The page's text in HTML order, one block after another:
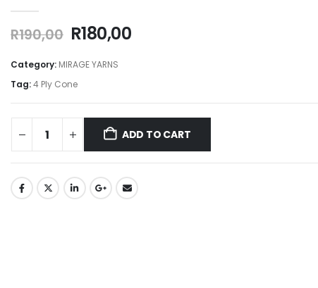
R190,00 R180,00
Category: MIRAGE YARNS
Tag:4 Ply Cone
ADD TO CART